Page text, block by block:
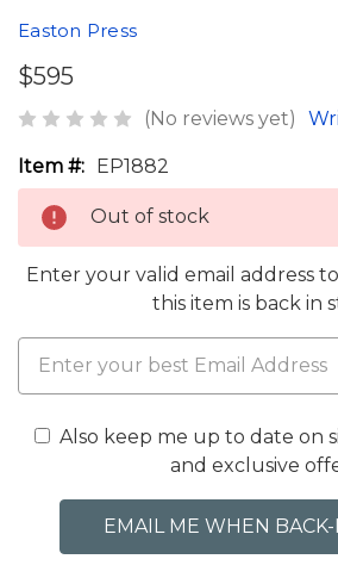
Easton Press
$595
(No reviews yet)
Item #: EP1882
Out of stock
Enter your valid email address
this item is back in
Also keep me up to date on
and exclusive